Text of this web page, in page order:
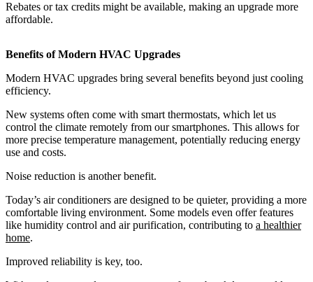
Rebates or tax credits might be available, making an upgrade more
affordable.
Benefits of Modern HVAC Upgrades
Modern HVAC upgrades bring several benefits beyond just cooling
efficiency.
New systems often come with smart thermostats, which let us
control the climate remotely from our smartphones. This allows for
more precise temperature management, potentially reducing energy
use and costs.
Noise reduction is another benefit.
Today’s air conditioners are designed to be quieter, providing a more
comfortable living environment. Some models even offer features
like humidity control and air purification, contributing to a healthier
home.
Improved reliability is key, too.